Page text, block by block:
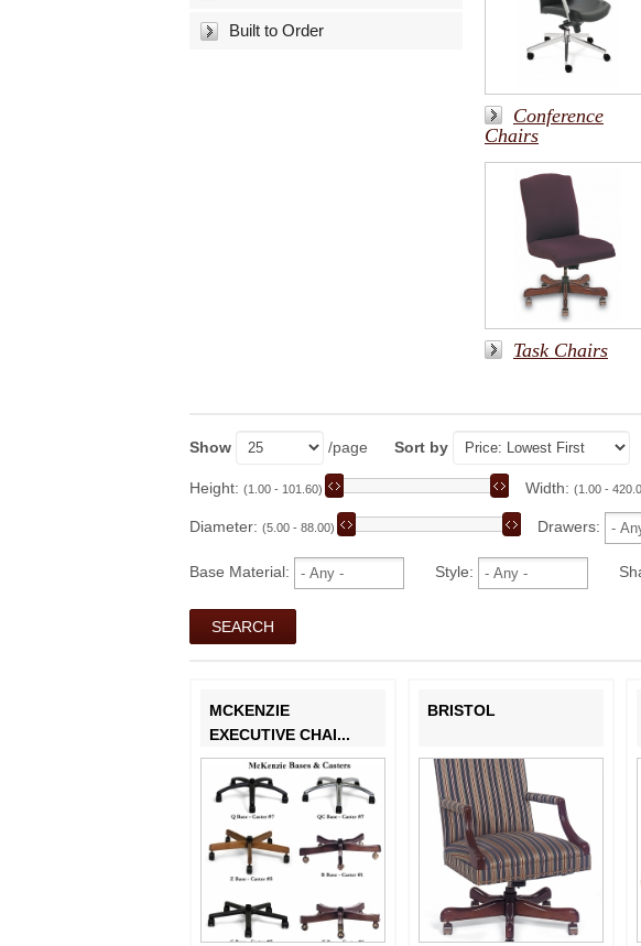
Built to Order
Conference
Chairs
Task Chairs
Show /page Sort by
Height: (1.00 - 101.60) Width: (1.00 -
Diameter: (5.00 - 88.00) Drawers:
Base Material: Style:
MCKENZIE
EXECUTIVE CHAI...
BRISTOL